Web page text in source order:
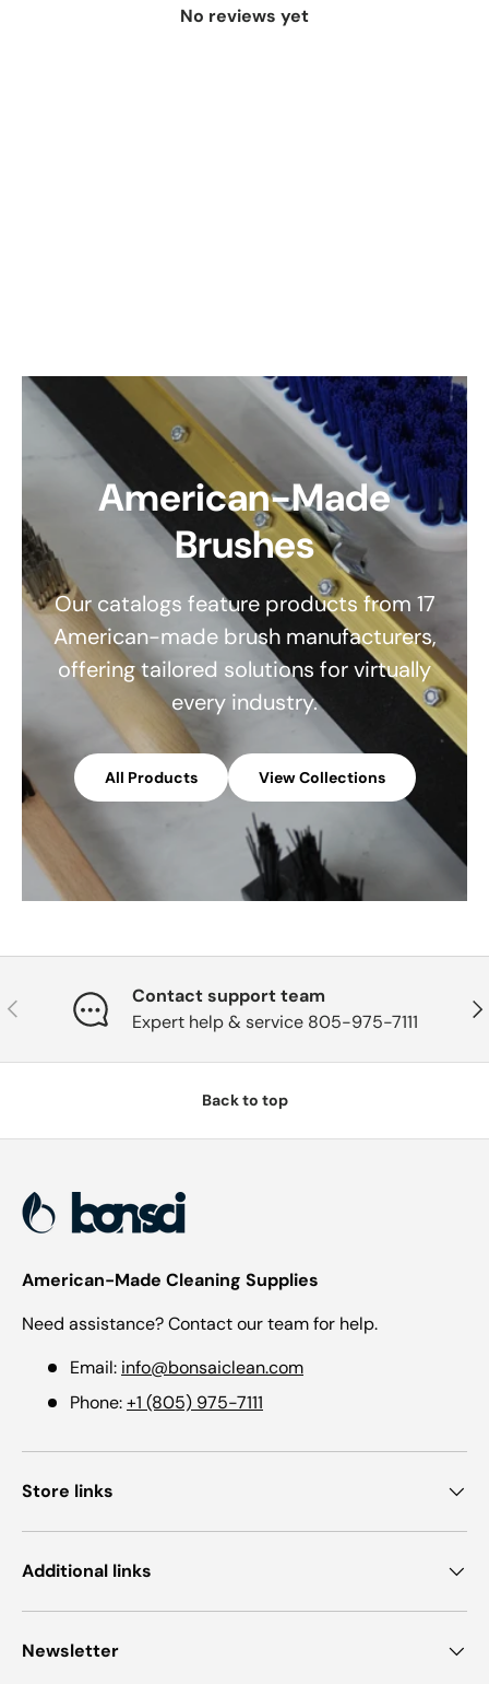
No reviews yet
American-Made
Brushes
Our catalogs feature products from 17
American-made brush manufacturers,
offering tailored solutions for virtually
every industry.
All Products View Collections
Previous
Contact support team
Expert help & service 805-975-7111
Back to top
American-Made Cleaning Supplies
Need assistance? Contact our team for help.
Email: info@bonsaiclean.com
Phone:+1 (805) 975-7111
Store links
Additional links
Newsletter